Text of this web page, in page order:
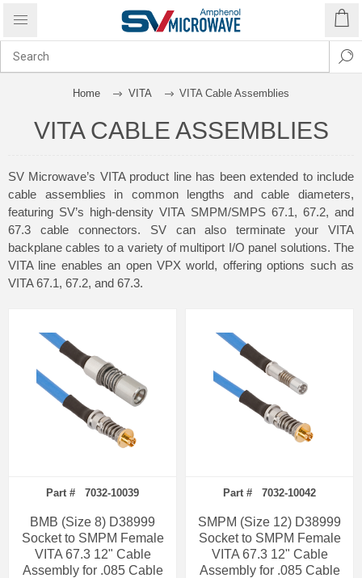
Home VITA VITA Cable Assemblies
VITA CABLE ASSEMBLIES
SV Microwave’s VITA product line has been extended to include
cable assemblies in common lengths and cable diameters,
featuring SV’s high-density VITA SMPM/SMPS 67.1, 67.2, and
67.3 cable connectors. SV can also terminate your VITA
backplane cables to a variety of multiport I/O panel solutions. The
VITA line enables an open VPX world, offering options such as
VITA 67.1, 67.2, and 67.3.
Part # 7032-10039
BMB (Size 8) D38999
Socket to SMPM Female
VITA 67.3 12" Cable
Assembly for .085 Cable
Part # 7032-10042
SMPM (Size 12) D38999
Socket to SMPM Female
VITA 67.3 12" Cable
Assembly for .085 Cable